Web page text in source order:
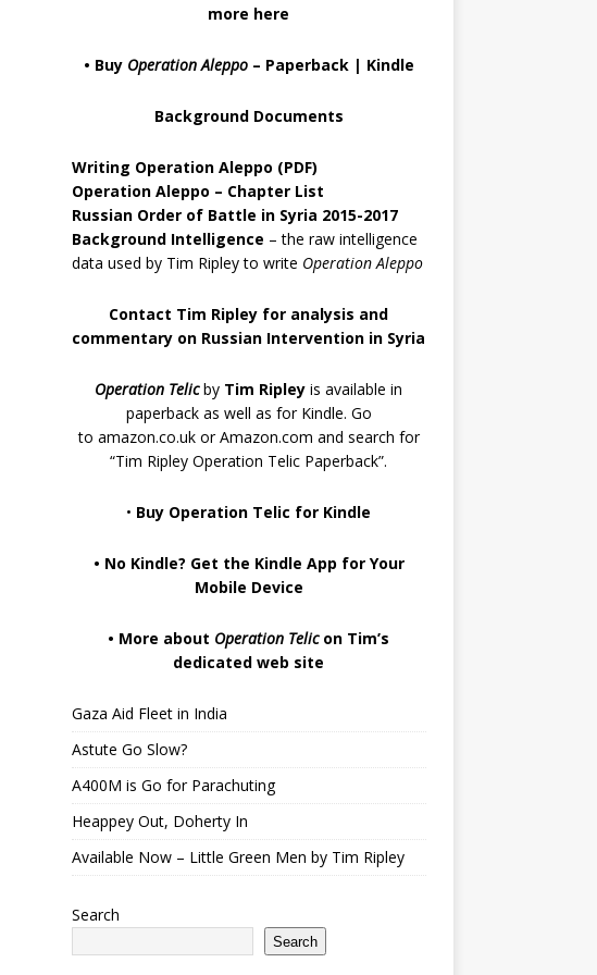
more here
• Buy Operation Aleppo– Paperback| Kindle
Background Documents
Writing Operation Aleppo (PDF)
Operation Aleppo – Chapter List
Russian Order of Battle in Syria 2015-2017
Background Intelligence – the raw intelligence
data used by Tim Ripley to write Operation Aleppo
Contact Tim Ripley for analysis and
commentary on Russian Intervention in Syria
Operation Telicby Tim Ripley is available in
paperback as well as for Kindle. Go
to amazon.co.ukorAmazon.com and search for
“Tim Ripley Operation Telic Paperback”.
• Buy Operation Telic for Kindle
• No Kindle? Get the Kindle App for Your
Mobile Device
• More about Operation Telicon Tim’s
dedicated web site
Gaza Aid Fleet in India
Astute Go Slow?
A400M is Go for Parachuting
Heappey Out, Doherty In
Available Now – Little Green Men by Tim Ripley
Search
Search